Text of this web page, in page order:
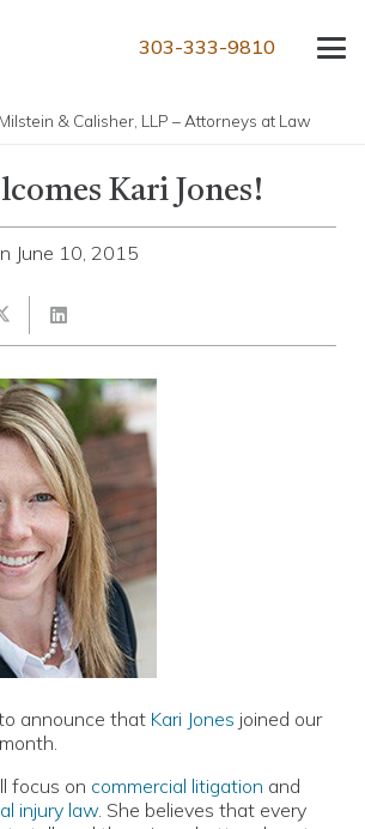
303-333-9810
& Calisher, LLP – Attorneys at Law
Kari Jones!
June 10, 2015
announce that Kari Jones joined our
focus on commercial litigation and
injury law. She believes that every